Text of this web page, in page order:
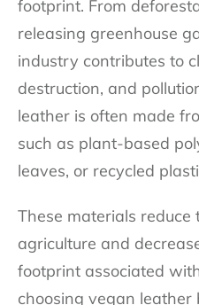
footprint. From
releasing greenhouse
industry contributes to
destruction, and
leather is often made
such as plant-based
leaves, or recycled
These materials
agriculture and
footprint associated
choosing vegan leather